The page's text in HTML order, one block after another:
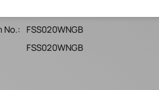
No.:
FSS020WNGB
FSS020WNGB